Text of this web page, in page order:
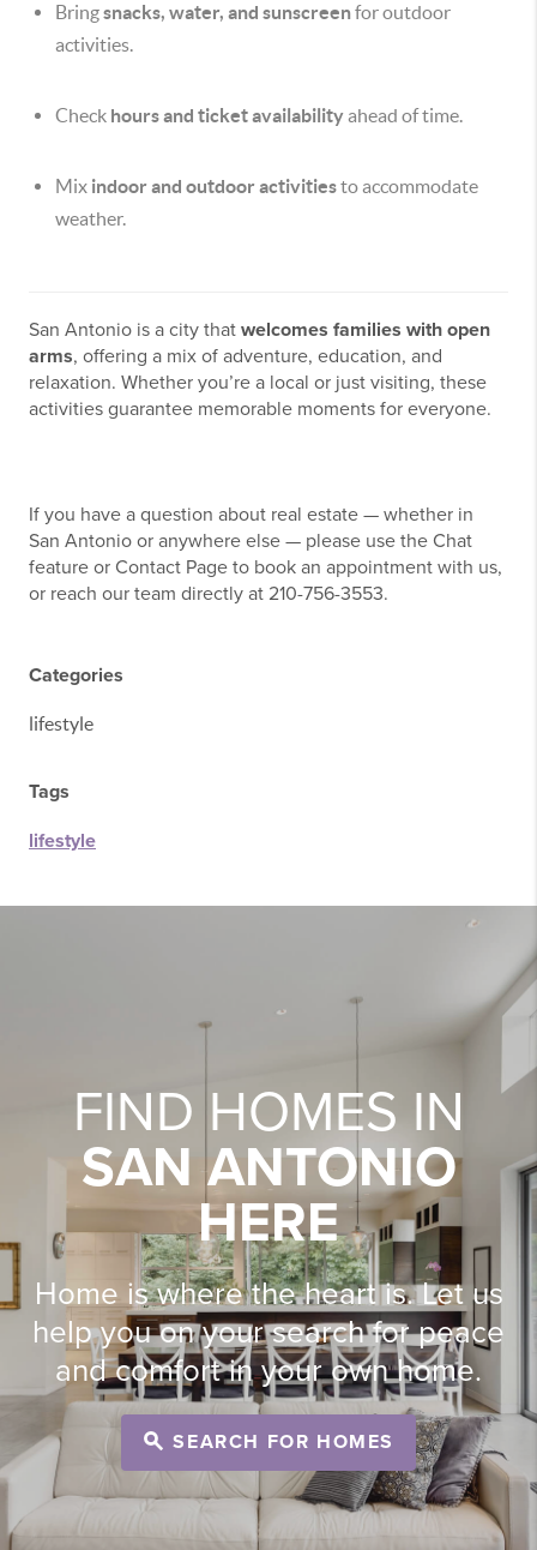
Bringsnacks, water, and sunscreenfor outdoor
activities.
Check hours and ticket availabilityahead of time.
Mix indoor and outdoor activitiesto accommodate
weather.
San Antonio is a city that welcomes families with open
arms, offering a mix of adventure, education, and
relaxation. Whether you’re a local or just visiting, these
activities guarantee memorable moments for everyone.
If you have a question about real estate — whether in
San Antonio or anywhere else — please use the Chat
feature or Contact Page to book an appointment with us,
or reach our team directly at 210-756-3553.
Categories
lifestyle
Tags
lifestyle
FIND HOMES IN
SAN ANTONIO
HERE
Home is where the heart is. Let us
help you on your search for peace
and comfort in your own home.
SEARCH FOR HOMES